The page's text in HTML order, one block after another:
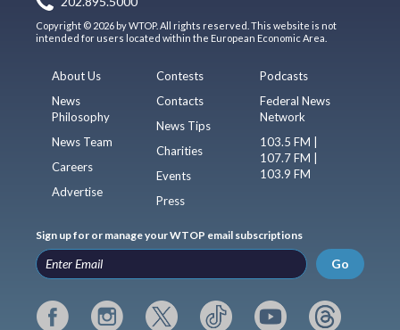
Copyright © 2026 by WTOP. All rights reserved. This website is not
intended for users located within the European Economic Area.
About Us
News
Philosophy
News Team
Careers
Advertise
Contests
Contacts
News Tips
Charities
Events
Press
Podcasts
Federal News
Network
103.5 FM |
107.7 FM |
103.9 FM
Sign up for or manage your WTOP email subscriptions
Go